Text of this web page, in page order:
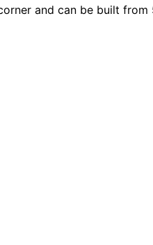
and can be built